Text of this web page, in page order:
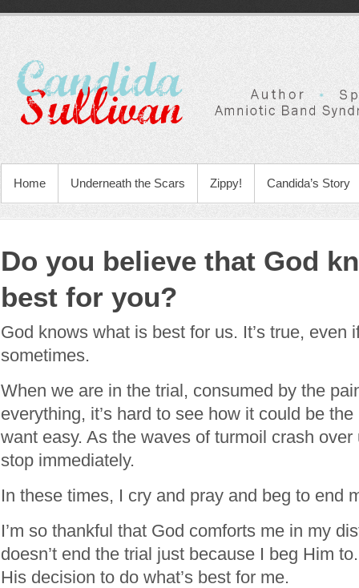
Home Underneath the Scars Zippy! Candida’s Story
Do you believe that God
best for you?
God knows what is best for us. It’s true, even
sometimes.
When we are in the trial, consumed by the
everything, it’s hard to see how it could be
want easy. As the waves of turmoil crash
stop immediately.
In these times, I cry and pray and beg to end
I’m so thankful that God comforts me in my
doesn’t end the trial just because I beg Him
His decision to do what’s best for me.